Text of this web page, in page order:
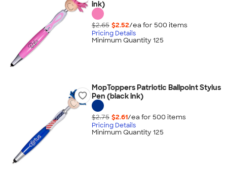
ink)
$2.65 $2.52/ea for 500 items
Pricing Details
Minimum Quantity 125
MopToppers Patriotic Ballpoint Stylus
Pen (black ink)
$2.75 $2.61/ea for 500 items
Pricing Details
Minimum Quantity 125